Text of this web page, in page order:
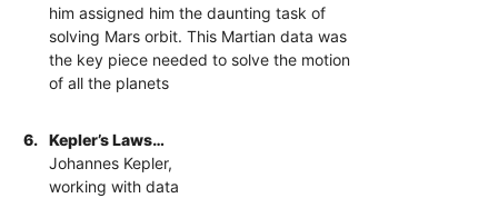
him assigned him the daunting task of
solving Mars orbit. This Martian data was
the key piece needed to solve the motion
of all the planets
6.
Kepler’s Laws…
Johannes Kepler,
working with data